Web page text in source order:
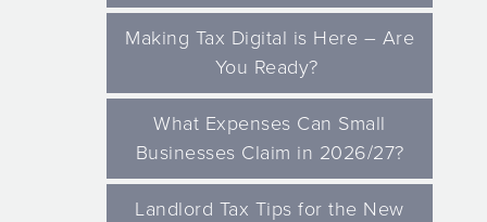
Making Tax Digital is Here – Are
You Ready?
What Expenses Can Small
Businesses Claim in 2026/27?
Landlord Tax Tips for the New